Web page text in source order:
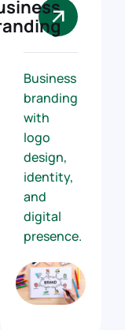
Business
branding
with
logo
design,
identity,
and
digital
presence.